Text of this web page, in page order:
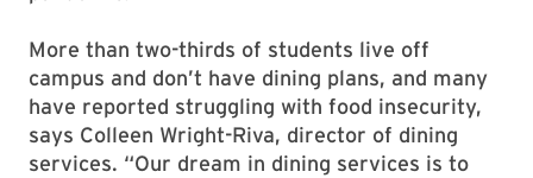
More than two-thirds of students live off
campus and don’t have dining plans, and many
have reported struggling with food insecurity,
says Colleen Wright-Riva, director of dining
services. “Our dream in dining services is to